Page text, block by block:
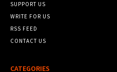
SUPPORT US
WRITE FOR US
RSS FEED
CONTACT US
CATEGORIES